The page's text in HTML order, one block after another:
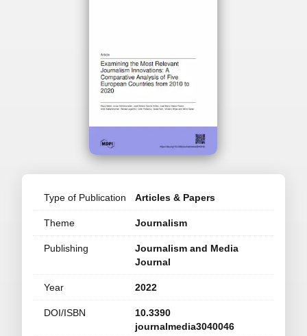
Type of Publication Articles & Papers
Theme Journalism
Publishing
Journalism and Media
Journal
Year 2022
DOI/ISBN
10.3390
journalmedia3040046